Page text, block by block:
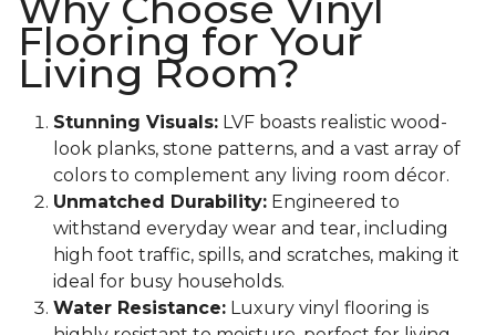
Flooring for Your
Living Room?
Stunning Visuals: LVF boasts realistic wood-
look planks, stone patterns, and a vast array of
colors to complement any living room décor.
Unmatched Durability: Engineered to
withstand everyday wear and tear, including
high foot traffic, spills, and scratches, making it
ideal for busy households.
Water Resistance: Luxury vinyl flooring is